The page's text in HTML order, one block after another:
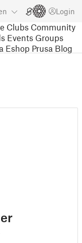
Login
Clubs Community
Events Groups
Eshop Prusa Blog